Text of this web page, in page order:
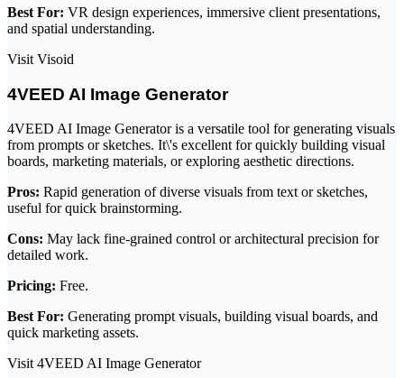
Best For: VR design experiences, immersive client presentations,
and spatial understanding.
Visit Visoid
4VEED AI Image Generator
4VEED AI Image Generator is a versatile tool for generating visuals
from prompts or sketches. It\'s excellent for quickly building visual
boards, marketing materials, or exploring aesthetic directions.
Pros: Rapid generation of diverse visuals from text or sketches,
useful for quick brainstorming.
Cons: May lack fine-grained control or architectural precision for
detailed work.
Pricing: Free.
Best For: Generating prompt visuals, building visual boards, and
quick marketing assets.
Visit 4VEED AI Image Generator